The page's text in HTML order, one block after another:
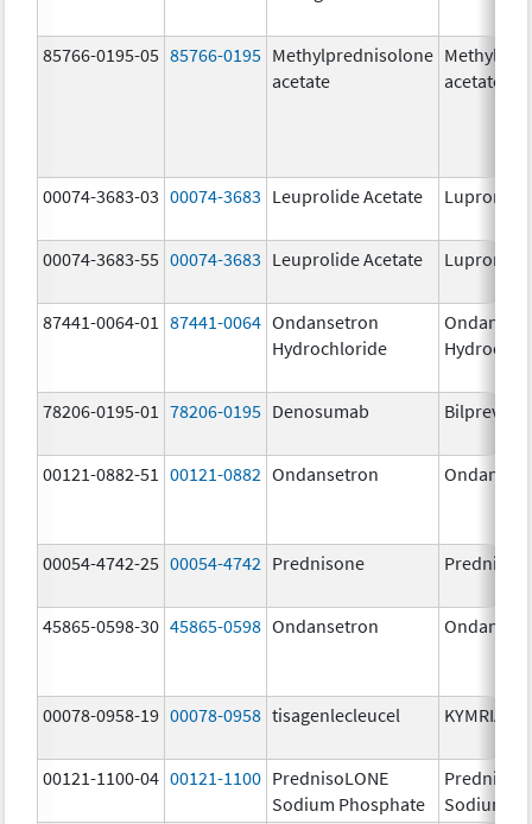
85766-0195-05 85766-0195 Methylprednisolone
acetate
acetate
00074-3683-03 00074-3683 Leuprolide Acetate Lupron
00074-3683-55 00074-3683 Leuprolide Acetate Lupron
87441-0064-01 87441-0064 Ondansetron
Hydrochloride
78206-0195-01 78206-0195 Denosumab Bilprevda
00121-0882-51 00121-0882 Ondansetron
00054-4742-25 00054-4742 Prednisone
45865-0598-30 45865-0598 Ondansetron
00078-0958-19 00078-0958 tisagenlecleucel KYMRIAH
00121-1100-04 00121-1100 PrednisoLONE
Sodium Phosphate
Sodium